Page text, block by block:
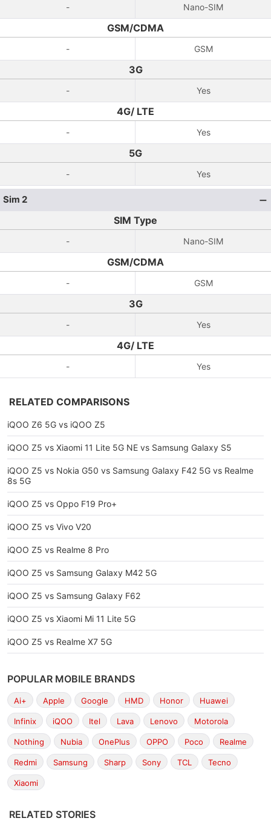
- Nano-SIM
GSM/CDMA
- GSM
3G
- Yes
4G/ LTE
- Yes
5G
- Yes
Sim 2
SIM Type
- Nano-SIM
GSM/CDMA
- GSM
3G
- Yes
4G/ LTE
- Yes
RELATED COMPARISONS
iQOO Z6 5G vs iQOO Z5
iQOO Z5 vs Xiaomi 11 Lite 5G NE vs Samsung Galaxy S5
iQOO Z5 vs Nokia G50 vs Samsung Galaxy F42 5G vs Realme
8s 5G
iQOO Z5 vs Oppo F19 Pro+
iQOO Z5 vs Vivo V20
iQOO Z5 vs Realme 8 Pro
iQOO Z5 vs Samsung Galaxy M42 5G
iQOO Z5 vs Samsung Galaxy F62
iQOO Z5 vs Xiaomi Mi 11 Lite 5G
iQOO Z5 vs Realme X7 5G
POPULAR MOBILE BRANDS
Ai+ Apple Google HMD Honor Huawei
Infinix iQOO Itel Lava Lenovo Motorola
Nothing Nubia OnePlus OPPO Poco Realme
Redmi Samsung Sharp Sony TCL Tecno
Xiaomi
RELATED STORIES